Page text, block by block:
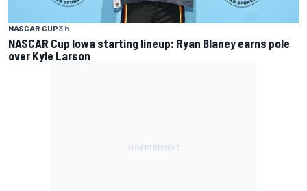
NASCAR CUP3 h
NASCAR Cup Iowa starting lineup: Ryan Blaney earns pole
over Kyle Larson